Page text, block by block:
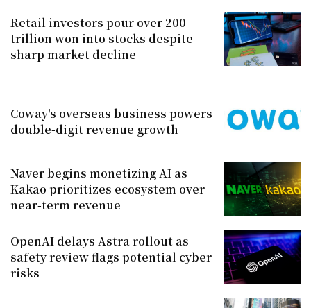
Retail investors pour over 200
trillion won into stocks despite
sharp market decline
Coway's overseas business powers
double-digit revenue growth
Naver begins monetizing AI as
Kakao prioritizes ecosystem over
near-term revenue
OpenAI delays Astra rollout as
safety review flags potential cyber
risks